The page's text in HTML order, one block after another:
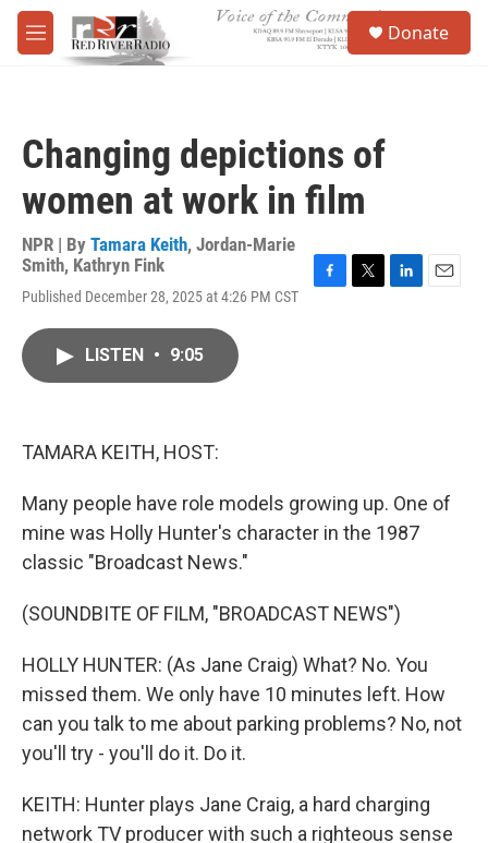
Skip to main content
M
e
Donate
Changing depictions of
women at work in film
NPR | By Tamara Keith, Jordan-Marie
Smith, Kathryn Fink
Published December 28, 2025 at 4:26 PM CST
LISTEN • 9:05
TAMARA KEITH, HOST:
Many people have role models growing up. One of
mine was Holly Hunter's character in the 1987
classic "Broadcast News."
(SOUNDBITE OF FILM, "BROADCAST NEWS")
HOLLY HUNTER: (As Jane Craig) What? No. You
missed them. We only have 10 minutes left. How
can you talk to me about parking problems? No, not
you'll try - you'll do it. Do it.
KEITH: Hunter plays Jane Craig, a hard charging
network TV producer with such a righteous sense